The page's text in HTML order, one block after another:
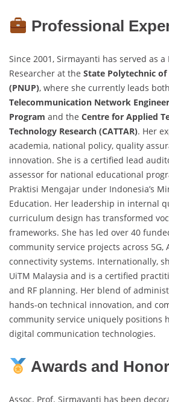
Professional
Since 2001, Sirmayanti has served as
Researcher at the State Polytechnic of
(PNUP), where she currently leads
Telecommunication Network
Program and the Centre for Applied
Technology Research (CATTAR). Her
academia, national policy, quality
innovation. She is a certified lead
assessor for national educational
Praktisi Mengajar under Indonesia’s
Education. Her leadership in internal
curriculum design has transformed
frameworks. She has led over 40
community service projects across 5G,
connectivity systems. Internationally,
UiTM Malaysia and is a certified
and RF planning. Her blend of
hands-on technical innovation, and
community service uniquely positions
digital communication technologies.
Awards and
Assoc. Prof. Sirmayanti has been